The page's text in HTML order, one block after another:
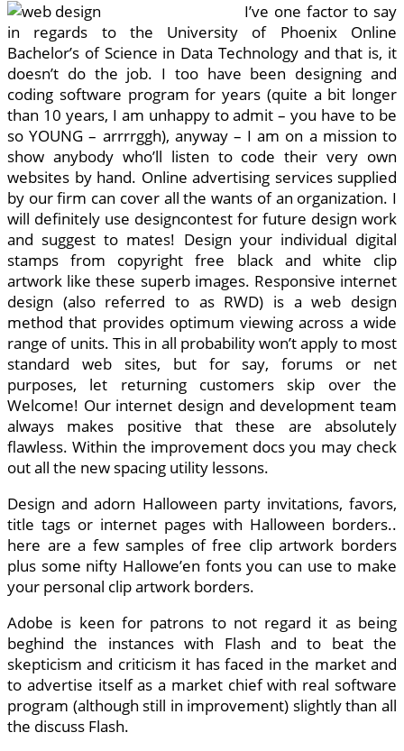
I’ve one factor to say
in regards to the University of Phoenix Online
Bachelor’s of Science in Data Technology and that is, it
doesn’t do the job. I too have been designing and
coding software program for years (quite a bit longer
than 10 years, I am unhappy to admit – you have to be
so YOUNG – arrrrggh), anyway – I am on a mission to
show anybody who’ll listen to code their very own
websites by hand. Online advertising services supplied
by our firm can cover all the wants of an organization. I
will definitely use designcontest for future design work
and suggest to mates! Design your individual digital
stamps from copyright free black and white clip
artwork like these superb images. Responsive internet
design (also referred to as RWD) is a web design
method that provides optimum viewing across a wide
range of units. This in all probability won’t apply to most
standard web sites, but for say, forums or net
purposes, let returning customers skip over the
Welcome! Our internet design and development team
always makes positive that these are absolutely
flawless. Within the improvement docs you may check
out all the new spacing utility lessons.
Design and adorn Halloween party invitations, favors,
title tags or internet pages with Halloween borders..
here are a few samples of free clip artwork borders
plus some nifty Hallowe’en fonts you can use to make
your personal clip artwork borders.
Adobe is keen for patrons to not regard it as being
beghind the instances with Flash and to beat the
skepticism and criticism it has faced in the market and
to advertise itself as a market chief with real software
program (although still in improvement) slightly than all
the discuss Flash.